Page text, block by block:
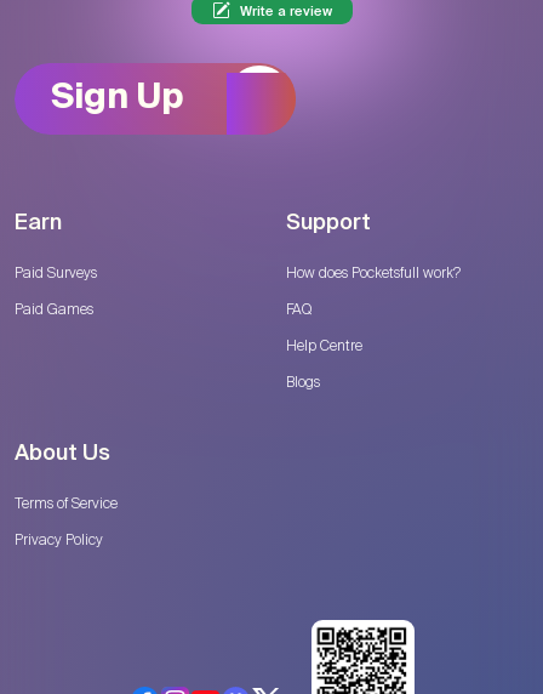
Write a review
Sign Up
Earn
Paid Surveys
Paid Games
Support
How does Pocketsfull work?
FAQ
Help Centre
Blogs
About Us
Terms of Service
Privacy Policy